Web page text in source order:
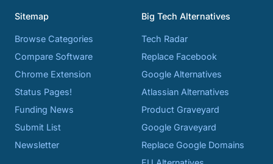
Sitemap
Browse Categories
Compare Software
Chrome Extension
Status Pages!
Funding News
Submit List
Newsletter
Big Tech Alternatives
Tech Radar
Replace Facebook
Google Alternatives
Atlassian Alternatives
Product Graveyard
Google Graveyard
Replace Google Domains